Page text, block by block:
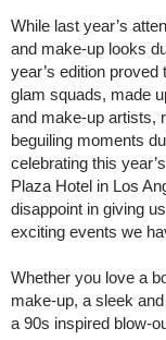
While last year’s
and make-up looks
year’s edition proved
glam squads, made
and make-up artists,
beguiling moments
celebrating this
Plaza Hotel in Los
disappoint in giving
exciting events we
Whether you love a
make-up, a sleek
a 90s inspired blow-